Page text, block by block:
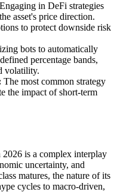
Engaging in DeFi strategies
asset's price direction.
to protect downside risk
bots to automatically
percentage bands,
volatility.
The most common strategy
the impact of short-term
is a complex interplay
uncertainty, and
matures, the nature of its
cycles to macro-driven,